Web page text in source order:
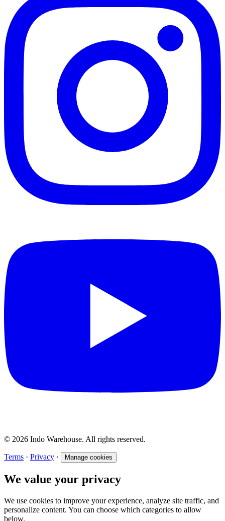
© 2026 Indo Warehouse. All rights reserved.
Terms · Privacy · Manage cookies
We value your privacy
We use cookies to improve your experience, analyze site traffic, and
personalize content. You can choose which categories to allow
below.